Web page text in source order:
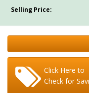
Selling Price:
Click Here to
Check for